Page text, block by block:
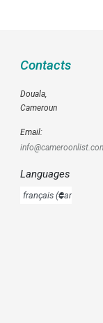
Contacts
Douala,
Cameroun
Email:
Languages